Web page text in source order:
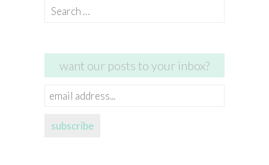
Search
want our posts to your inbox?
email
subscribe